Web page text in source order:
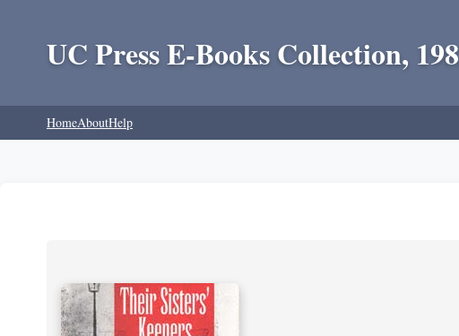
UC Press E-Books Collection,
HomeAboutHelp